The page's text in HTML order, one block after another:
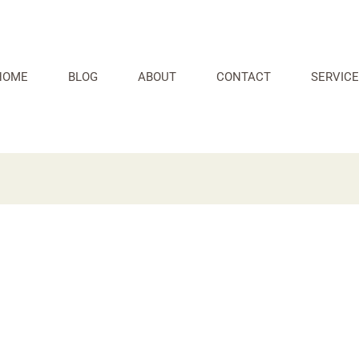
BLOG ABOUT CONTACT